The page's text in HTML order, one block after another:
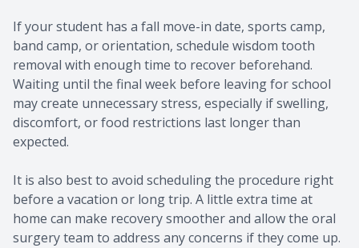
If your student has a fall move-in date, sports camp,
band camp, or orientation, schedule wisdom tooth
removal with enough time to recover beforehand.
Waiting until the final week before leaving for school
may create unnecessary stress, especially if swelling,
discomfort, or food restrictions last longer than
expected.
It is also best to avoid scheduling the procedure right
before a vacation or long trip. A little extra time at
home can make recovery smoother and allow the oral
surgery team to address any concerns if they come up.